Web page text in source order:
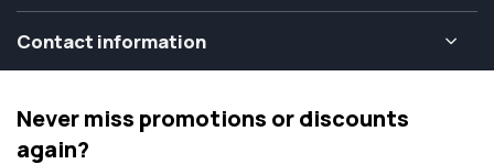
Contact information
Never miss promotions or discounts
again?